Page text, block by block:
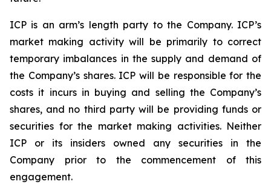
ICP is an arm’s length party to the Company. ICP’s
market making activity will be primarily to correct
temporary imbalances in the supply and demand of
the Company’s shares. ICP will be responsible for the
costs it incurs in buying and selling the Company’s
shares, and no third party will be providing funds or
securities for the market making activities. Neither
ICP or its insiders owned any securities in the
Company prior to the commencement of this
engagement.